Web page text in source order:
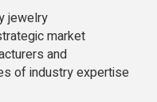
jewelry
market
and
of industry expertise